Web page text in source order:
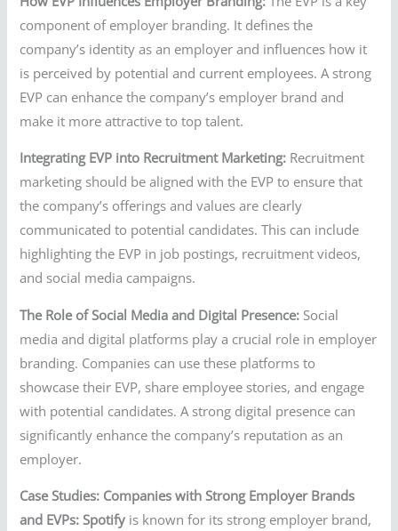
component of employer branding. It defines the
company’s identity as an employer and influences how it
is perceived by potential and current employees. A strong
EVP can enhance the company’s employer brand and
make it more attractive to top talent.
Integrating EVP into Recruitment Marketing: Recruitment
marketing should be aligned with the EVP to ensure that
the company’s offerings and values are clearly
communicated to potential candidates. This can include
highlighting the EVP in job postings, recruitment videos,
and social media campaigns.
The Role of Social Media and Digital Presence: Social
media and digital platforms play a crucial role in employer
branding. Companies can use these platforms to
showcase their EVP, share employee stories, and engage
with potential candidates. A strong digital presence can
significantly enhance the company’s reputation as an
employer.
Case Studies: Companies with Strong Employer Brands
and EVPs: Spotify is known for its strong employer brand,